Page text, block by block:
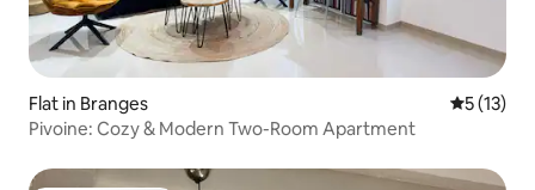
Flat in Branges 5 out of 5
5 (13)
Pivoine: Cozy & Modern Two-Room Apartment